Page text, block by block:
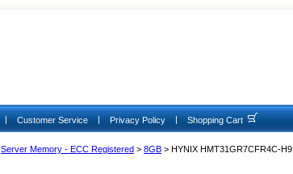
| Customer Service | Privacy Policy | Shopping Cart
Server Memory - ECC Registered > 8GB > HYNIX HMT31GR7CFR4C-H9